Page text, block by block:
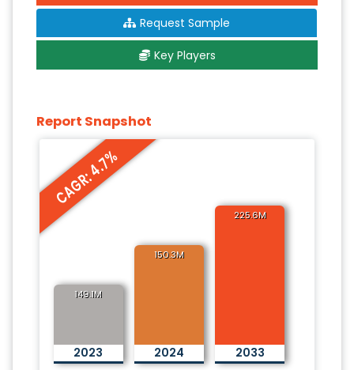
Request Sample
Key Players
Report Snapshot
CAGR: 4.7%
149.1M
2023
150.3M
2024
225.6M
2033